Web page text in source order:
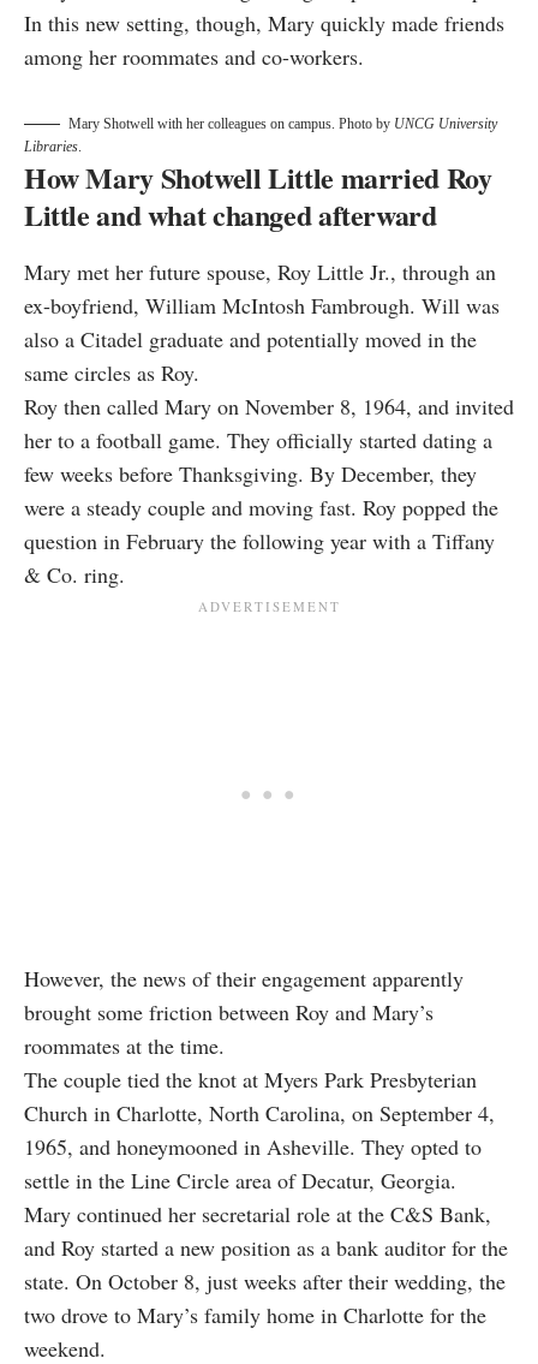
In this new setting, though, Mary quickly made friends
among her roommates and co-workers.
Mary Shotwell with her colleagues on campus. Photo by UNCG University
Libraries.
How Mary Shotwell Little married Roy
Little and what changed afterward
Mary met her future spouse, Roy Little Jr., through an
ex-boyfriend, William McIntosh Fambrough. Will was
also a Citadel graduate and potentially moved in the
same circles as Roy.
Roy then called Mary on November 8, 1964, and invited
her to a football game. They officially started dating a
few weeks before Thanksgiving. By December, they
were a steady couple and moving fast. Roy popped the
question in February the following year with a Tiffany
& Co. ring.
However, the news of their engagement apparently
brought some friction between Roy and Mary’s
roommates at the time.
The couple tied the knot at Myers Park Presbyterian
Church in Charlotte, North Carolina, on September 4,
1965, and honeymooned in Asheville. They opted to
settle in the Line Circle area of Decatur, Georgia.
Mary continued her secretarial role at the C&S Bank,
and Roy started a new position as a bank auditor for the
state. On October 8, just weeks after their wedding, the
two drove to Mary’s family home in Charlotte for the
weekend.